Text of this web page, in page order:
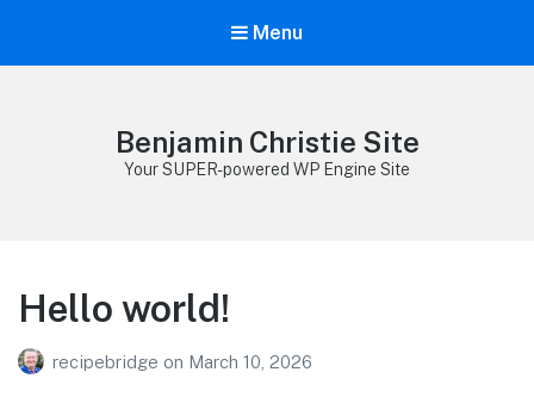
Menu
Benjamin Christie Site
Your SUPER-powered WP Engine Site
Hello world!
recipebridge on March 10, 2026